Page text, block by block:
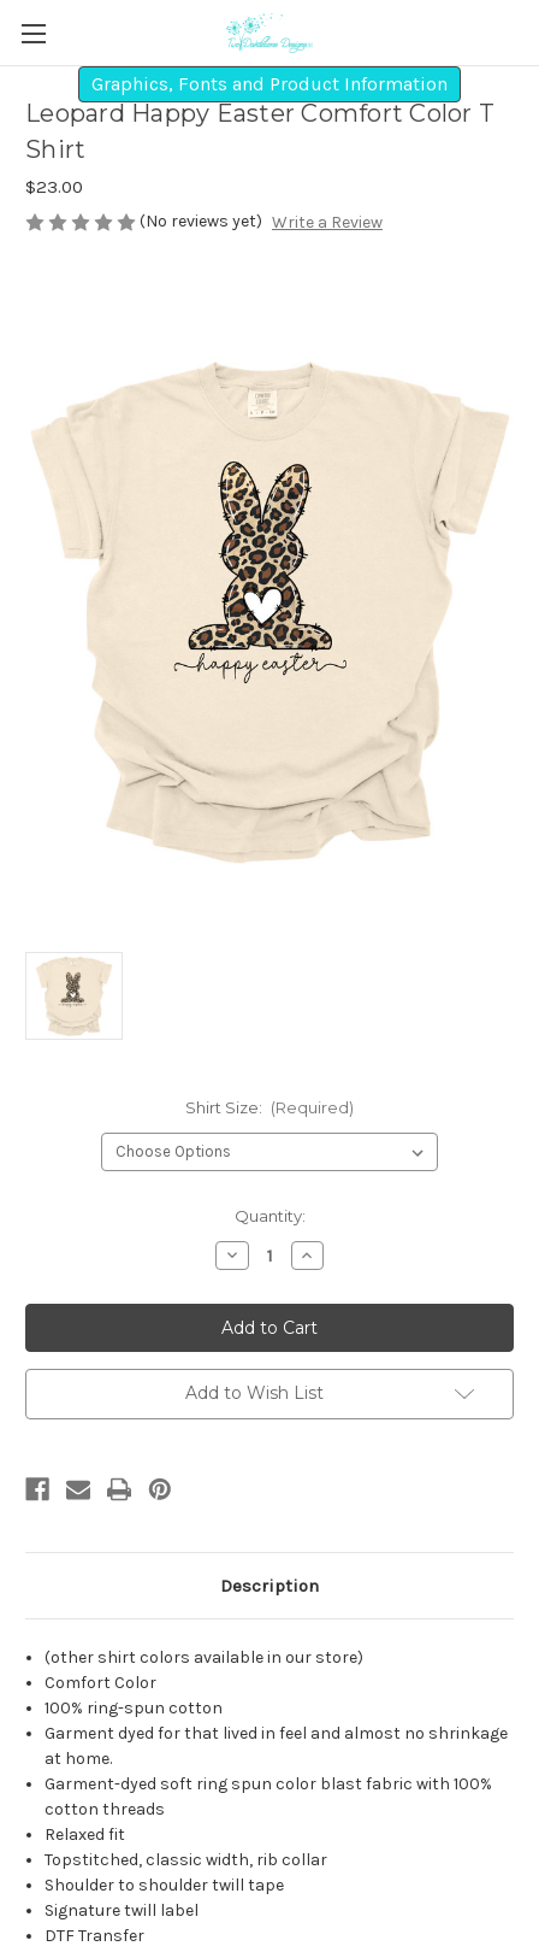
Graphics, Fonts and Product Information
Leopard Happy Easter Comfort Color T
Shirt
$23.00
(No reviews yet) Write a Review
Shirt Size: (Required)
Quantity:
Decrease
Quantity
Leopard
Happy
Easter
Comfort
Color
T
Shirt
Increase
Quantity
Leopard
Happy
Easter
Comfort
Color
T
Shirt
Add to Wish List
Description
(other shirt colors available in our store)
Comfort Color
100% ring-spun cotton
Garment dyed for that lived in feel and almost no shrinkage
at home.
Garment-dyed soft ring spun color blast fabric with 100%
cotton threads
Relaxed fit
Topstitched, classic width, rib collar
Shoulder to shoulder twill tape
Signature twill label
DTF Transfer